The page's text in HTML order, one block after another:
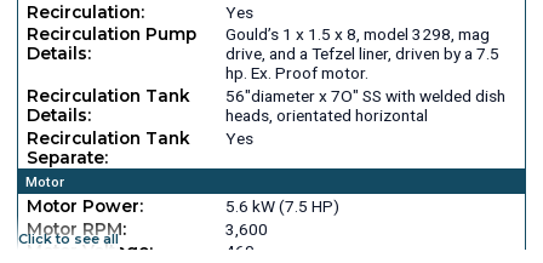
Recirculation:
Yes
Recirculation Pump
Details:
Gould’s 1 x 1.5 x 8, model 3298, mag
drive, and a Tefzel liner, driven by a 7.5
hp. Ex. Proof motor.
Recirculation Tank
Details:
56"diameter x 7O" SS with welded dish
heads, orientated horizontal
Recirculation Tank
Separate:
Yes
Motor
Motor Power:
5.6 kW (7.5 HP)
Motor RPM:
3,600
Motor Voltage:
460
Click to see all